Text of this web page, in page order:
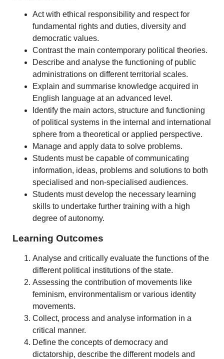
Act with ethical responsibility and respect for
fundamental rights and duties, diversity and
democratic values.
Contrast the main contemporary political theories.
Describe and analyse the functioning of public
administrations on different territorial scales.
Explain and summarise knowledge acquired in
English language at an advanced level.
Identify the main actors, structure and functioning
of political systems in the internal and international
sphere from a theoretical or applied perspective.
Manage and apply data to solve problems.
Students must be capable of communicating
information, ideas, problems and solutions to both
specialised and non-specialised audiences.
Students must develop the necessary learning
skills to undertake further training with a high
degree of autonomy.
Learning Outcomes
Analyse and critically evaluate the functions of the
different political institutions of the state.
Assessing the contribution of movements like
feminism, environmentalism or various identity
movements.
Collect, process and analyse information in a
critical manner.
Define the concepts of democracy and
dictatorship, describe the different models and